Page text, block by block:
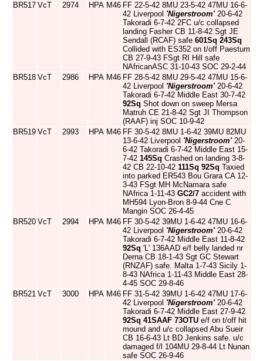
BR517 VcT 2974 HPA M46 FF 22-5-42 8MU 23-5-42 47MU 16-6-
42 Liverpool 'Nigerstroom'20-6-42
Takoradi 6-7-42 2FC u/c collapsed
landing Fasher CB 11-8-42 Sgt JE
Sendall (RCAF) safe 601Sq 243Sq
Collided with ES352 on t/off Paestum
CB 27-9-43 FSgt RI Hill safe
NAfricanASC 31-10-43 SOC 29-2-44
BR518 VcT 2986 HPA M46 FF 28-5-42 8MU 29-5-42 47MU 15-6-
42 Liverpool 'Nigerstroom'20-6-42
Takoradi 6-7-42 Middle East 30-7-42
92Sq Shot down on sweep Mersa
Matruh CE 21-8-42 Sgt JI Thompson
(RAAF) inj SOC 10-9-42
BR519 VcT 2993 HPA M46 FF 30-5-42 8MU 1-6-42 39MU 82MU
13-6-42 Liverpool 'Nigerstroom'20-
6-42 Takoradi 6-7-42 Middle East 15-
7-42 145Sq Crashed on landing 3-8-
42 CB 22-10-42 111Sq 92Sq Taxied
into parked ER543 Bou Grara CA 12-
3-43 FSgt MH McNamara safe
NAfrica 1-11-43 GC2/7 accident with
MH594 Lyon-Bron 8-9-44 Cne C
Mangin SOC 26-4-45
BR520 VcT 2994 HPA M46 FF 30-5-42 39MU 1-6-42 47MU 16-6-
42 Liverpool 'Nigerstroom'20-6-42
Takoradi 6-7-42 Middle East 11-8-42
92Sq 'L' 136AAD e/f belly landed nr
Derna CB 18-1-43 Sgt GC Stewart
(RNZAF) safe. Malta 1-7-43 Sicily 1-
8-43 NAfrica 1-11-43 Middle East 28-
4-45 SOC 29-8-46
BR521 VcT 3000 HPA M46 FF 31-5-42 39MU 1-6-42 47MU 17-6-
42 Liverpool 'Nigerstroom'20-6-42
Takoradi 6-7-42 Middle East 27-9-42
92Sq 41SAAF 73OTU e/f on t/off hit
mound and u/c collapsed Abu Sueir
CB 16-6-43 Lt BD Jenkins safe. u/c
damaged f/l 104MU 29-8-44 Lt Nunan
safe SOC 26-9-46